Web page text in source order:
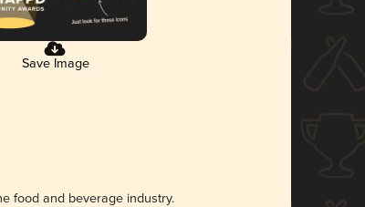
Save Image
food and beverage industry.